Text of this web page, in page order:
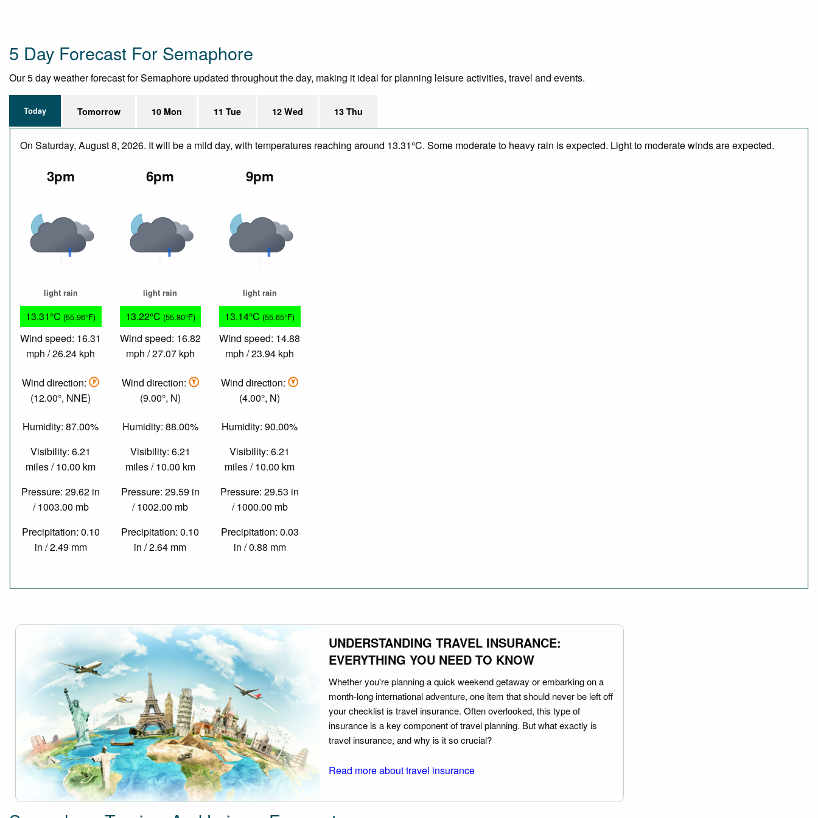
5 Day Forecast For Semaphore
Our 5 day weather forecast for Semaphore updated throughout the day, making it ideal for planning leisure activities, travel and events.
Today Tomorrow 10 Mon 11 Tue 12 Wed 13 Thu
On Saturday, August 8, 2026. It will be a mild day, with temperatures reaching around 13.31°C. Some moderate to heavy rain is expected. Light to moderate winds are expected.
3pm
light rain
13.31°C (55.96°F)
Wind speed: 16.31
mph / 26.24 kph
Wind direction:
(12.00°, NNE)
Humidity: 87.00%
Visibility: 6.21
miles / 10.00 km
Pressure: 29.62 in
/ 1003.00 mb
Precipitation: 0.10
in / 2.49 mm
6pm
light rain
13.22°C (55.80°F)
Wind speed: 16.82
mph / 27.07 kph
Wind direction:
(9.00°, N)
Humidity: 88.00%
Visibility: 6.21
miles / 10.00 km
Pressure: 29.59 in
/ 1002.00 mb
Precipitation: 0.10
in / 2.64 mm
9pm
light rain
13.14°C (55.65°F)
Wind speed: 14.88
mph / 23.94 kph
Wind direction:
(4.00°, N)
Humidity: 90.00%
Visibility: 6.21
miles / 10.00 km
Pressure: 29.53 in
/ 1000.00 mb
Precipitation: 0.03
in / 0.88 mm
UNDERSTANDING TRAVEL INSURANCE:
EVERYTHING YOU NEED TO KNOW
Whether you're planning a quick weekend getaway or embarking on a
month-long international adventure, one item that should never be left off
your checklist is travel insurance. Often overlooked, this type of
insurance is a key component of travel planning. But what exactly is
travel insurance, and why is it so crucial?
Read more about travel insurance